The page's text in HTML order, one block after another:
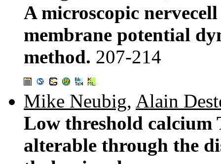
A microscopic
membrane potential
method. 207-214
Mike Neubig, Alain
Low threshold calcium
alterable through the